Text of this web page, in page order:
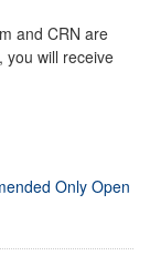
and CRN are
you will receive
Only Open